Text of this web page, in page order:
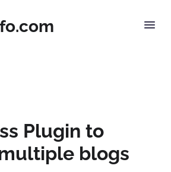
Plugin to
blogs